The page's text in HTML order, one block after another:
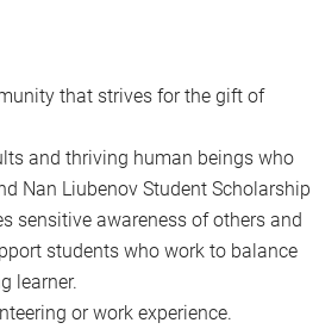
that strives for the gift of
and thriving human beings who
Nan Liubenov Student Scholarship
sensitive awareness of others and
students who work to balance
learner.
or work experience.